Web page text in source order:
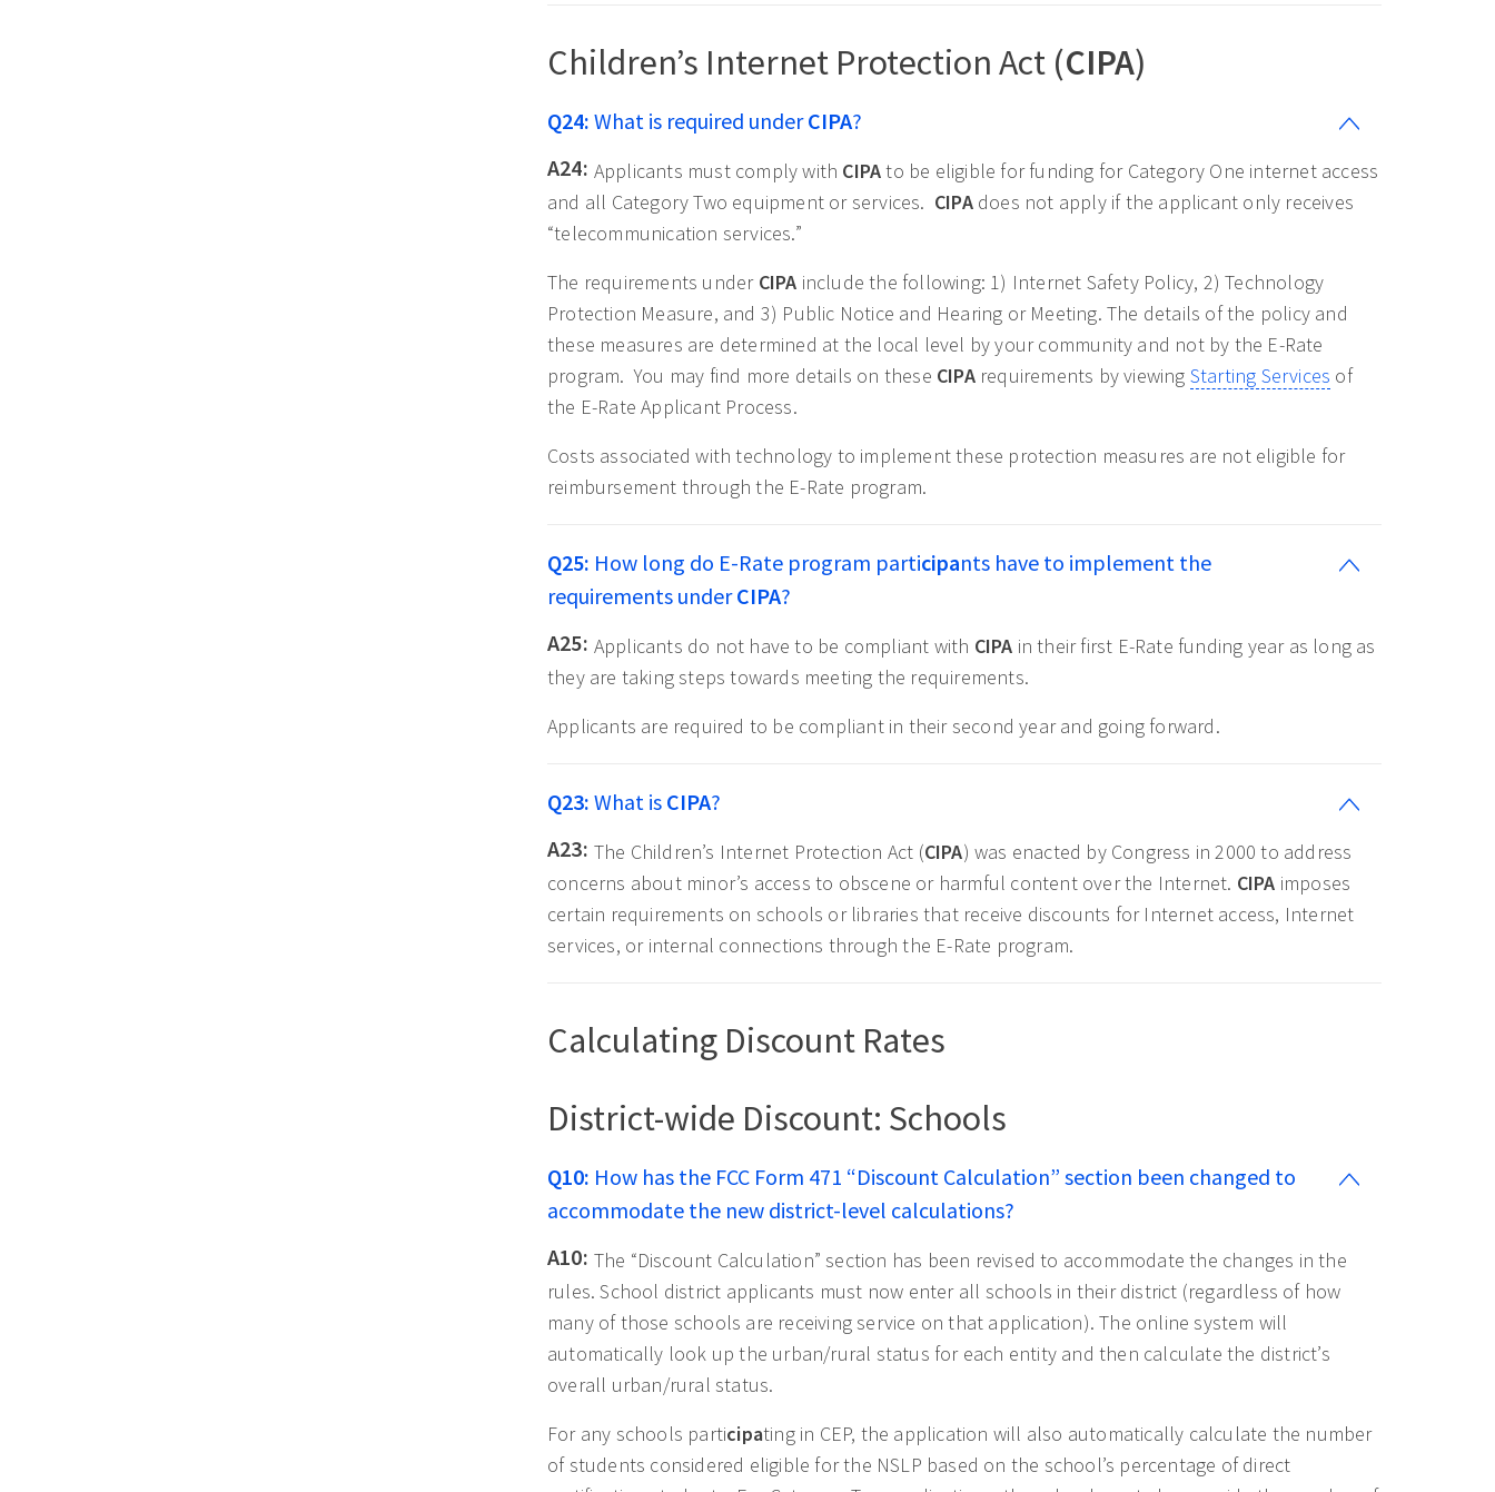
Children’s Internet Protection Act (CIPA)
Q24: What is required underCIPA?
A24: Applicants must comply with CIPAto be eligible for funding for Category One internet access
and all Category Two equipment or services. CIPAdoes not apply if the applicant only receives
“telecommunication services.”
The requirements under CIPA include the following: 1) Internet Safety Policy, 2) Technology
Protection Measure, and 3) Public Notice and Hearing or Meeting. The details of the policy and
these measures are determined at the local level by your community and not by the E-Rate
program. You may find more details on these CIPArequirements by viewing Starting Services of
the E-Rate Applicant Process.
Costs associated with technology to implement these protection measures are not eligible for
reimbursement through the E-Rate program.
Q25: How long do E-Rate program participants have to implement the
requirements underCIPA?
A25: Applicants do not have to be compliant with CIPA in their first E-Rate funding year as long as
they are taking steps towards meeting the requirements.
Applicants are required to be compliant in their second year and going forward.
Q23: What is CIPA?
A23: The Children’s Internet Protection Act (CIPA) was enacted by Congress in 2000 to address
concerns about minor’s access to obscene or harmful content over the Internet. CIPA imposes
certain requirements on schools or libraries that receive discounts for Internet access, Internet
services, or internal connections through the E-Rate program.
Calculating Discount Rates
District-wide Discount: Schools
Q10: How has the FCC Form 471 “Discount Calculation” section been changed to
accommodate the new district-level calculations?
A10: The “Discount Calculation” section has been revised to accommodate the changes in the
rules. School district applicants must now enter all schools in their district (regardless of how
many of those schools are receiving service on that application). The online system will
automatically look up the urban/rural status for each entity and then calculate the district’s
overall urban/rural status.
For any schools participating in CEP, the application will also automatically calculate the number
of students considered eligible for the NSLP based on the school’s percentage of direct